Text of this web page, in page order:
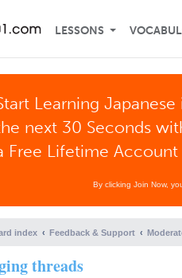
LESSONS
Learning Japanese
next 30 Seconds
Free Lifetime Account
By clicking Join Now,
index Feedback & Support
threads